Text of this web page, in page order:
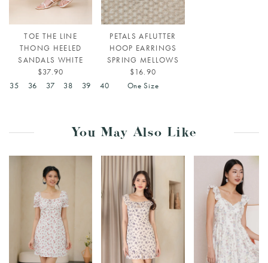
TOE THE LINE
THONG HEELED
SANDALS WHITE
$37.90
35 36 37 38 39 40
PETALS AFLUTTER
HOOP EARRINGS
SPRING MELLOWS
$16.90
One Size
You May Also Like